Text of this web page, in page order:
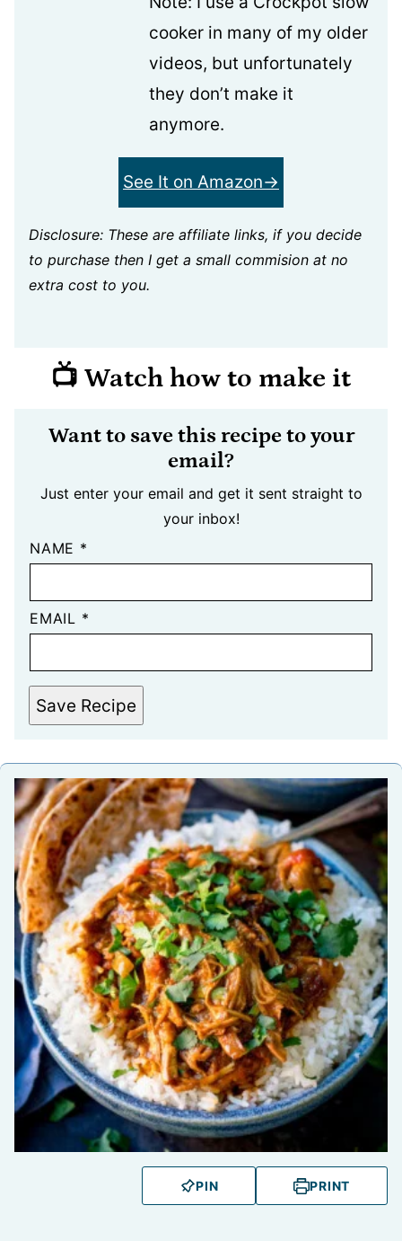
cooker in many of my older
videos, but unfortunately
they don’t make it
anymore.
See It on Amazon
Disclosure: These are affiliate links, if you decide
to purchase then I get a small commision at no
extra cost to you.
📺 Watch how to make it
Want to save this recipe to your
email?
Just enter your email and get it sent straight to
your inbox!
NAME *
EMAIL *
Save Recipe
PIN PRINT